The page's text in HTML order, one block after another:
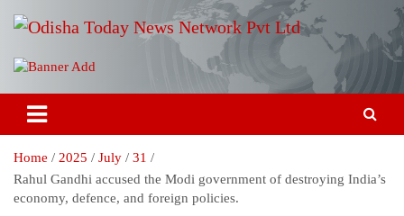
Odisha Today News Network Pvt
Ltd
Breaking News | Odisha News | India News | World News | Odisha
Today
Home 2025 July
31
Rahul Gandhi accused the Modi government of destroying India’s
economy, defence, and foreign policies.